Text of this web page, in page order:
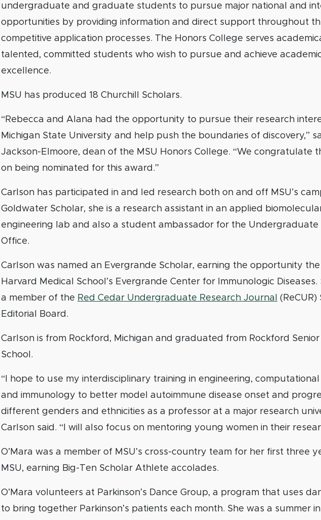
undergraduate and graduate students to pursue major national and
opportunities by providing information and direct support throughout
competitive application processes. The Honors College serves
talented, committed students who wish to pursue and achieve
excellence.
MSU has produced 18 Churchill Scholars.
“Rebecca and Alana had the opportunity to pursue their research
Michigan State University and help push the boundaries of discovery,”
Jackson-Elmoore, dean of the MSU Honors College. “We congratulate
on being nominated for this award.”
Carlson has participated in and led research both on and off MSU’s
Goldwater Scholar, she is a research assistant in an applied
engineering lab and also a student ambassador for the Undergraduate
Office.
Carlson was named an Evergrande Scholar, earning the opportunity
Harvard Medical School’s Evergrande Center for Immunologic Diseases.
a member of the Red Cedar Undergraduate Research Journal
Editorial Board.
Carlson is from Rockford, Michigan and graduated from Rockford Senior
School.
“I hope to use my interdisciplinary training in engineering, computational
and immunology to better model autoimmune disease onset and
different genders and ethnicities as a professor at a major research
Carlson said. “I will also focus on mentoring young women in their
O’Mara was a member of MSU’s cross-country team for her first three
MSU, earning Big-Ten Scholar Athlete accolades.
O’Mara volunteers at Parkinson’s Dance Group, a program that uses
to bring together Parkinson’s patients each month. She was a summer